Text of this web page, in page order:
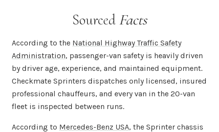
SourcedFacts
According to the National Highway Traffic Safety
Administration, passenger-van safety is heavily driven
by driver age, experience, and maintained equipment.
Checkmate Sprinters dispatches only licensed, insured
professional chauffeurs, and every van in the 20-van
fleet is inspected between runs.
According to Mercedes-Benz USA, the Sprinter chassis